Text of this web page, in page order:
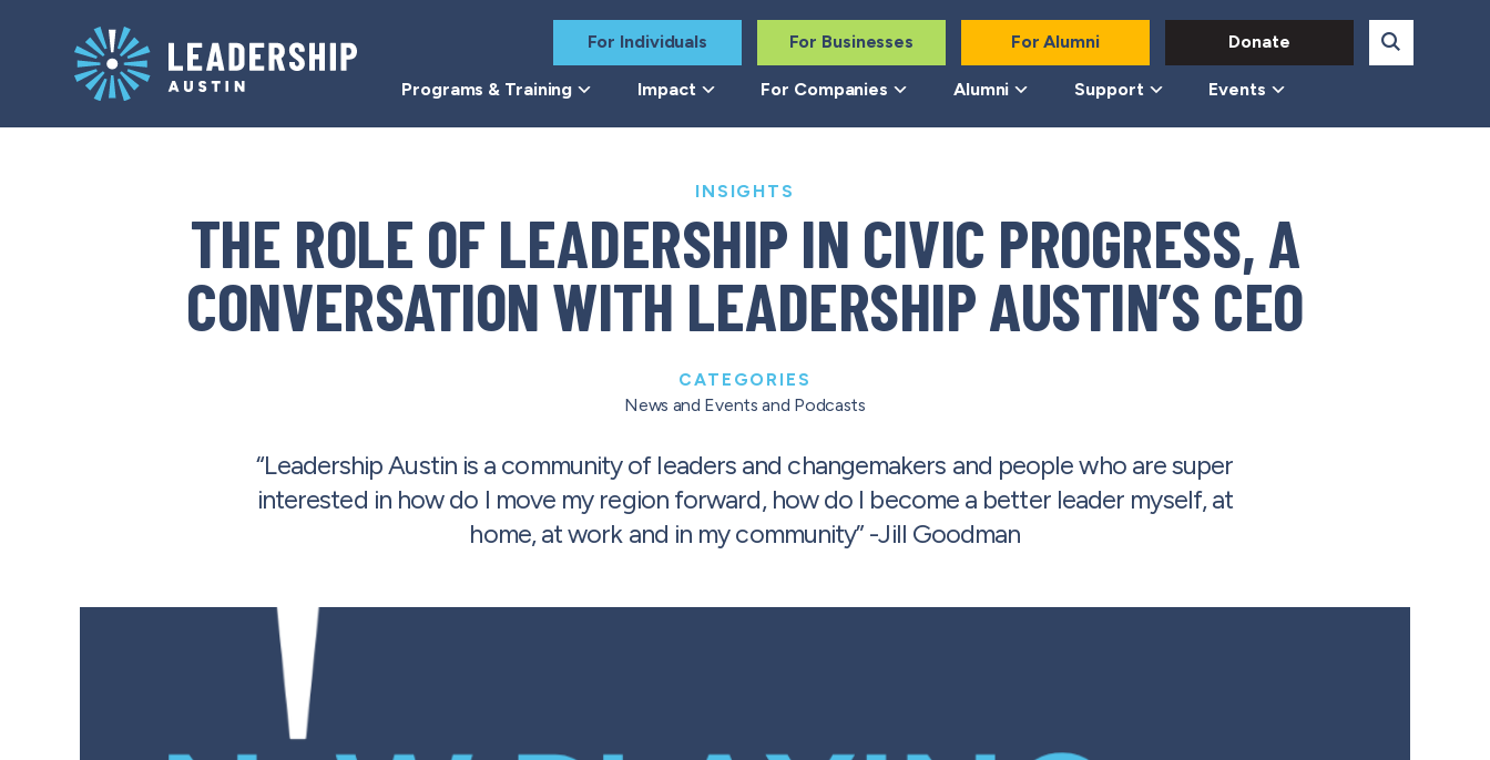
For Individuals For Businesses For Alumni Donate
Programs & Training Impact For Companies Alumni Support Events
Resources
INSIGHTS
THE ROLE OF LEADERSHIP IN CIVIC PROGRESS, A
CONVERSATION WITH LEADERSHIP AUSTIN’S CEO
CATEGORIES
News and Events and Podcasts
“Leadership Austin is a community of leaders and changemakers and people who are super
interested in how do I move my region forward, how do I become a better leader myself, at
home, at work and in my community” -Jill Goodman